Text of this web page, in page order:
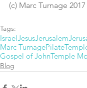
(c) Marc Turnage 2017
Tags:
IsraelJesusJerusalem
Marc TurnagePilate
Gospel of JohnTemple
Blog